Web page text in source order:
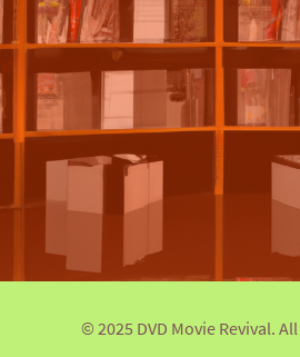
© 2025 DVD Movie Revival.